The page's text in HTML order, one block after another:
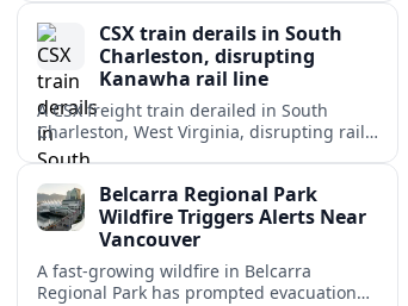
CSX train derails in South
Charleston, disrupting
Kanawha rail line
A CSX freight train derailed in South
Charleston, West Virginia, disrupting rail
traffic and drawing scrutiny to cargo
Belcarra Regional Park
Wildfire Triggers Alerts Near
Vancouver
A fast-growing wildfire in Belcarra
Regional Park has prompted evacuation